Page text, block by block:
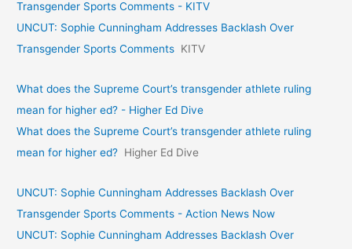
Transgender Sports Comments - KITV
UNCUT: Sophie Cunningham Addresses Backlash Over
Transgender Sports Comments KITV
What does the Supreme Court’s transgender athlete ruling
mean for higher ed? - Higher Ed Dive
What does the Supreme Court’s transgender athlete ruling
mean for higher ed? Higher Ed Dive
UNCUT: Sophie Cunningham Addresses Backlash Over
Transgender Sports Comments - Action News Now
UNCUT: Sophie Cunningham Addresses Backlash Over